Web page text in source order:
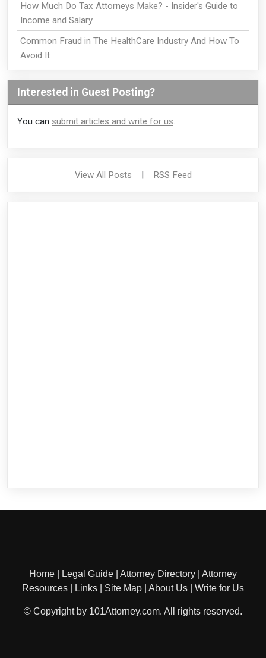
How Much Do Tax Attorneys Make? - Insider's Guide to
Income and Salary
Common Fraud in The HealthCare Industry And How To
Avoid It
Interested in Guest Posting?
You can submit articles and write for us.
View All Posts RSS Feed
Home Legal Guide Attorney Directory
Attorney
Resources
Links Site Map About Us Write for Us
© Copyright by 101Attorney.com. All rights reserved.